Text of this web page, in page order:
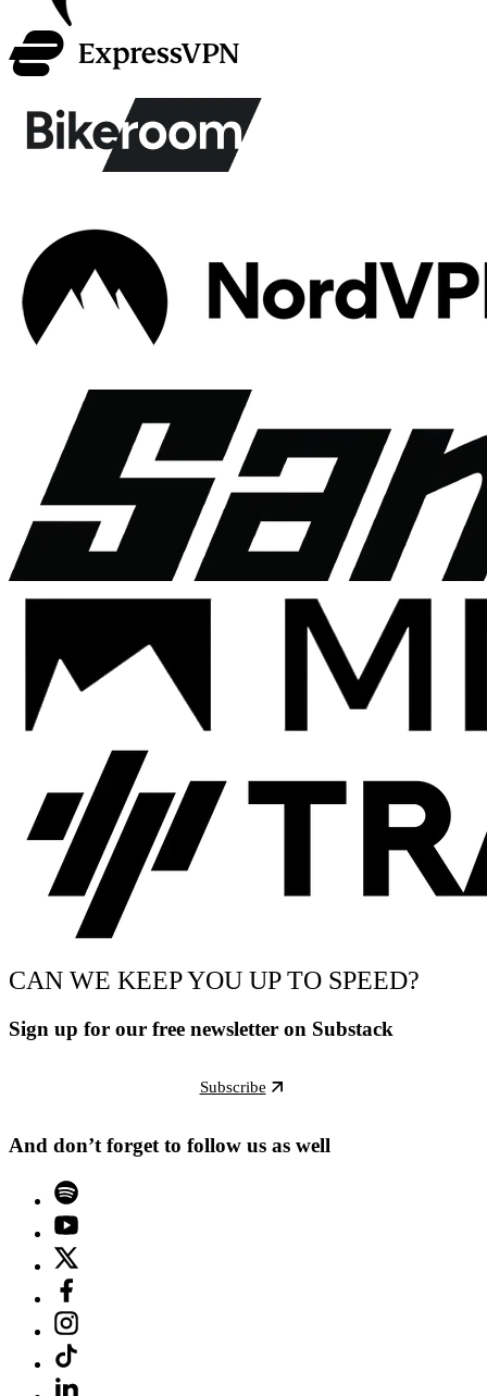
CAN WE KEEP YOU UP TO SPEED?
Sign up for our free newsletter on Substack
Subscribe
And don’t forget to follow us as well